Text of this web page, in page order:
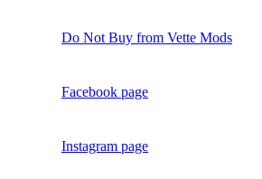
Do Not Buy from Vette Mods
Facebook page
Instagram page